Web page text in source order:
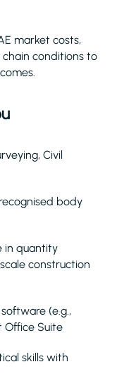
market costs,
conditions to
Civil
body
in quantity
construction
(e.g.,
Office Suite
skills with